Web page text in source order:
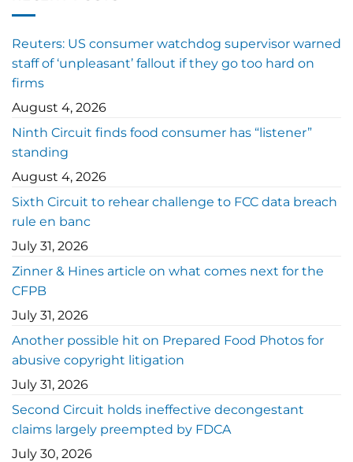
Reuters: US consumer watchdog supervisor warned
staff of ‘unpleasant’ fallout if they go too hard on
firms
August 4, 2026
Ninth Circuit finds food consumer has “listener”
standing
August 4, 2026
Sixth Circuit to rehear challenge to FCC data breach
rule en banc
July 31, 2026
Zinner & Hines article on what comes next for the
CFPB
July 31, 2026
Another possible hit on Prepared Food Photos for
abusive copyright litigation
July 31, 2026
Second Circuit holds ineffective decongestant
claims largely preempted by FDCA
July 30, 2026